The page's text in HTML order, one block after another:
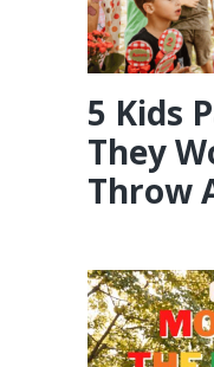
5 Kids
They
Throw